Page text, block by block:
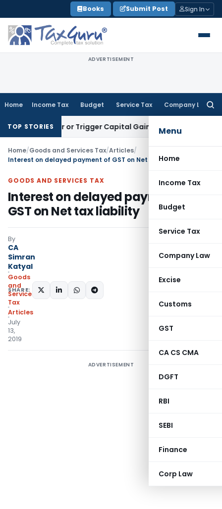
to
content
Books Submit Post Sign In
ADVERTISEMENT
Home Income Tax Budget Service Tax Company Law
Menu
Home
Income Tax
Budget
Service Tax
Company Law
Excise
Customs
GST
CA CS CMA
DGFT
RBI
SEBI
Finance
Corp Law
TOP STORIES
or Trigger Capital Gains: ITAT Kolkata
Home/Goods and Services Tax/Articles/
Interest on delayed payment of GST on Net tax liability
GOODS AND SERVICES TAX
Interest on delayed payment of
GST on Net tax liability
By
CA
Simran
Katyal
Goods
and
Services
Tax
Articles
July
13,
2019
SHARE:
ADVERTISEMENT